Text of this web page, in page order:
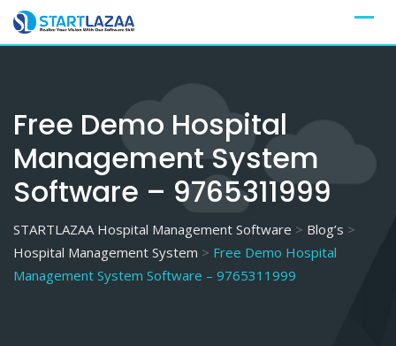
Skip
Free Demo Hospital
Management System
Software – 9765311999
STARTLAZAA Hospital Management Software > Blog’s >
Hospital Management System > Free Demo Hospital
Management System Software – 9765311999